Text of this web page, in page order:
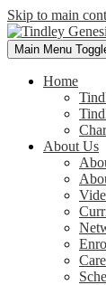
Skip to main
Main Menu
Home
About Us